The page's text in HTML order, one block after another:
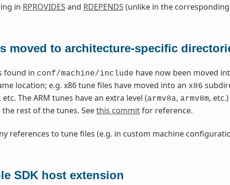
in RPROVIDES and RDEPENDS (unlike in the
moved to architecture-specific
found in conf/machine/include have now been moved
location; e.g. x86 tune files have moved into an x86
The ARM tunes have an extra level (armv8a, armv8m,
rest of the tunes. Seethis commitfor reference.
references to tune files (e.g. in custom machine
SDK host extension